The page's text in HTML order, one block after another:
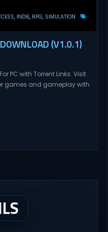
INDIE RPG SIMULATION
(V1.0.1)
PC with Torrent Links. Visit
games and gameplay with